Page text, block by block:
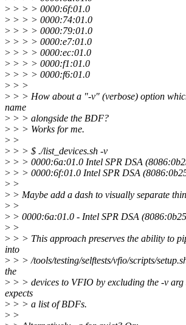
> > > > 0000:6f:01.0
> > > > 0000:74:01.0
> > > > 0000:79:01.0
> > > > 0000:e7:01.0
> > > > 0000:ec:01.0
> > > > 0000:f1:01.0
> > > > 0000:f6:01.0
> > >
> > > How about a "-v" (verbose) option
name
> > > alongside the BDF?
> > > Works for me.
> >
> > > $ ./list_devices.sh -v
> > > 0000:6a:01.0 Intel SPR DSA
> > > 0000:6f:01.0 Intel SPR DSA
> >
> > Maybe add a dash to visually separate
> >
> > 0000:6a:01.0 - Intel SPR DSA
> >
> > > This approach preserves the ability to
into
> > > /tools/testing/selftests/vfio/scripts/
the
> > > devices to VFIO by excluding the -v arg
expects
> > > a list of BDFs.
> >